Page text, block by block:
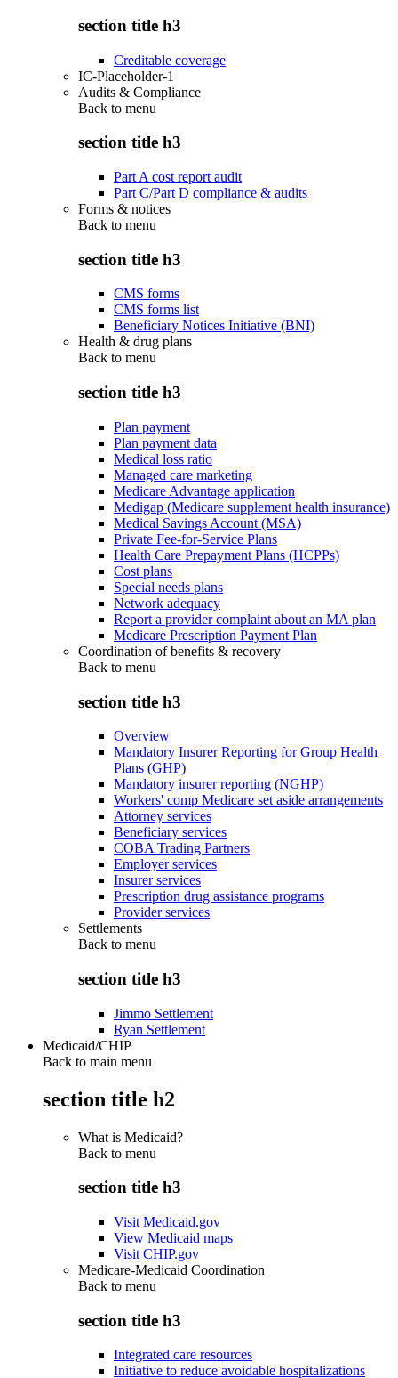
section title h3
Creditable coverage
IC-Placeholder-1
Audits & Compliance
Back to menu
section title h3
Part A cost report audit
Part C/Part D compliance & audits
Forms & notices
Back to menu
section title h3
CMS forms
CMS forms list
Beneficiary Notices Initiative (BNI)
Health & drug plans
Back to menu
section title h3
Plan payment
Plan payment data
Medical loss ratio
Managed care marketing
Medicare Advantage application
Medigap (Medicare supplement health insurance)
Medical Savings Account (MSA)
Private Fee-for-Service Plans
Health Care Prepayment Plans (HCPPs)
Cost plans
Special needs plans
Network adequacy
Report a provider complaint about an MA plan
Medicare Prescription Payment Plan
Coordination of benefits & recovery
Back to menu
section title h3
Overview
Mandatory Insurer Reporting for Group Health
Plans (GHP)
Mandatory insurer reporting (NGHP)
Workers' comp Medicare set aside arrangements
Attorney services
Beneficiary services
COBA Trading Partners
Employer services
Insurer services
Prescription drug assistance programs
Provider services
Settlements
Back to menu
section title h3
Jimmo Settlement
Ryan Settlement
Medicaid/CHIP
Back to main menu
section title h2
What is Medicaid?
Back to menu
section title h3
Visit Medicaid.gov
View Medicaid maps
Visit CHIP.gov
Medicare-Medicaid Coordination
Back to menu
section title h3
Integrated care resources
Initiative to reduce avoidable hospitalizations